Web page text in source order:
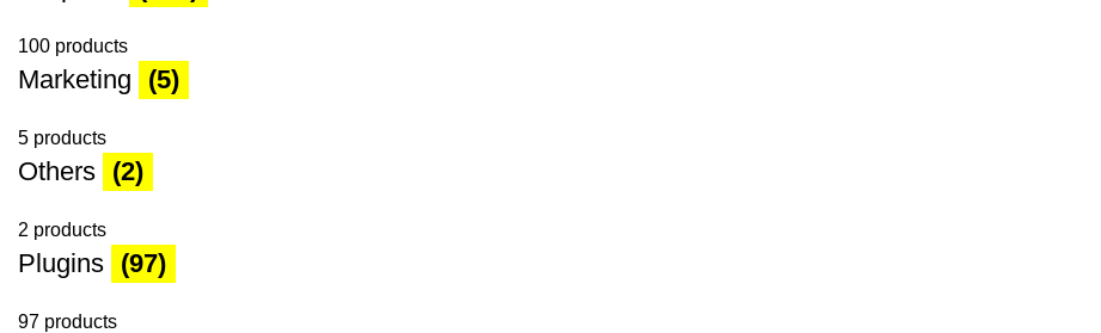
100 products
Marketing (5)
5 products
Others (2)
2 products
Plugins (97)
97 products